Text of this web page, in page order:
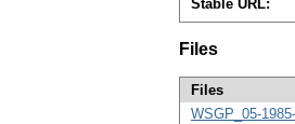
Stable URL:
Files
Files
WSGP_05-